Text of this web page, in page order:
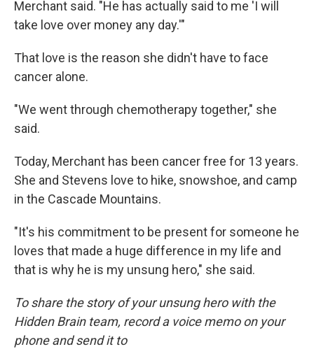
Merchant said. "He has actually said to me 'I will
take love over money any day.'"
That love is the reason she didn't have to face
cancer alone.
"We went through chemotherapy together," she
said.
Today, Merchant has been cancer free for 13 years.
She and Stevens love to hike, snowshoe, and camp
in the Cascade Mountains.
"It's his commitment to be present for someone he
loves that made a huge difference in my life and
that is why he is my unsung hero," she said.
To share the story of your unsung hero with the
Hidden Brain team, record a voice memo on your
phone and send it to